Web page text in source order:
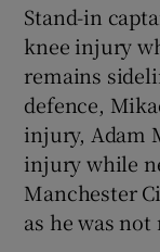
Stand-in
knee injury
remains
defence,
injury, Adam
injury while
Manchester
as he was